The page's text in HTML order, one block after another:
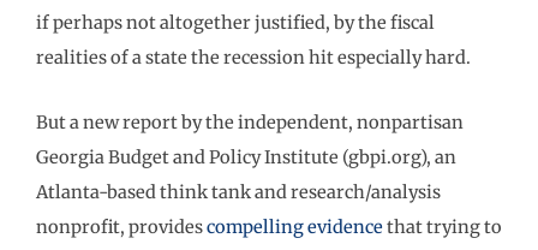
if perhaps not altogether justified, by the fiscal
realities of a state the recession hit especially hard.
But a new report by the independent, nonpartisan
Georgia Budget and Policy Institute (gbpi.org), an
Atlanta-based think tank and research/analysis
nonprofit, providescompelling evidencethat trying to